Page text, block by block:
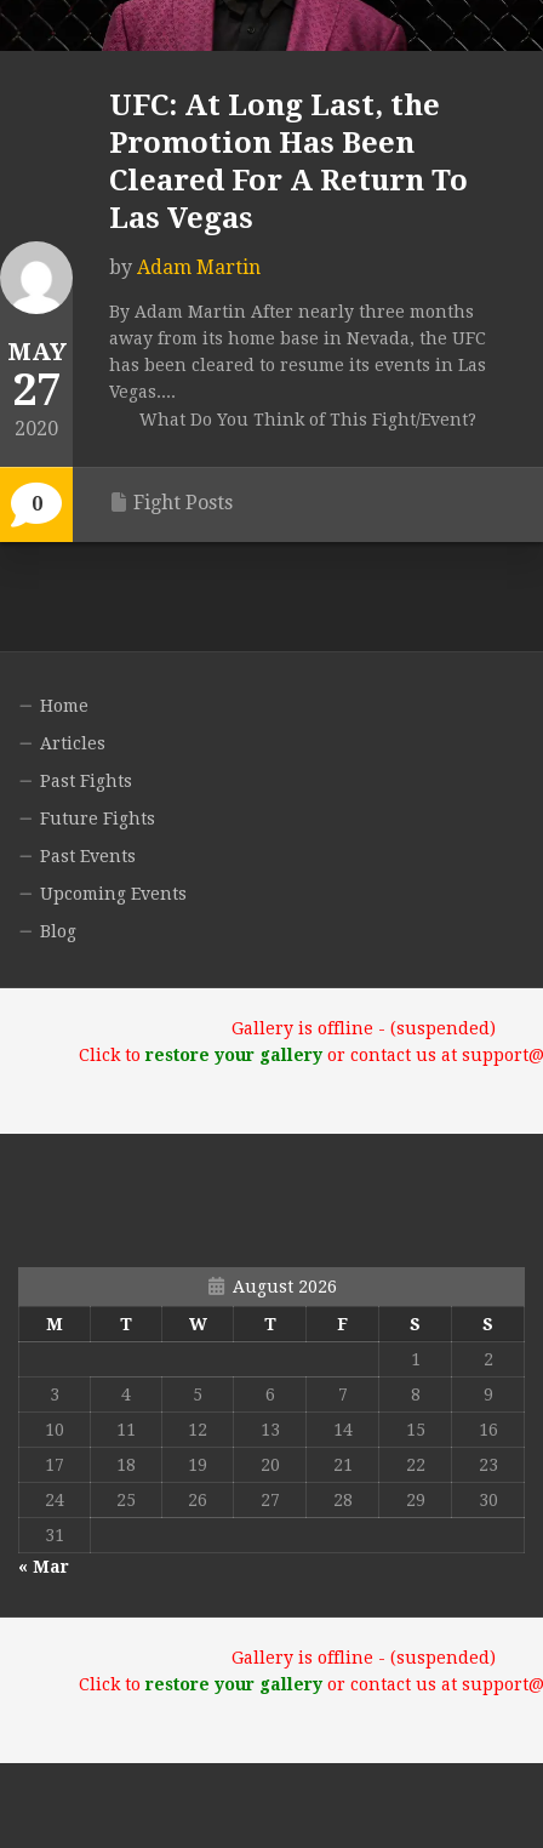
MAY
27
2020
0
UFC: At Long Last, the
Promotion Has Been
Cleared For A Return To
Las Vegas
by Adam Martin
By Adam Martin After nearly three months
away from its home base in Nevada, the UFC
has been cleared to resume its events in Las
Vegas....
What Do You Think of This Fight/Event?
Fight Posts
Home
Articles
Past Fights
Future Fights
Past Events
Upcoming Events
Blog
Gallery is offline - (suspended)
Click torestore your galleryor contact us at
August 2026
M
T W T F S
S
1
2
3
4 5 6 7 8
9
10
11 12 13 14 15
16
17
18 19 20 21 22
23
24
25 26 27 28 29
30
31
« Mar
Gallery is offline - (suspended)
Click torestore your galleryor contact us at